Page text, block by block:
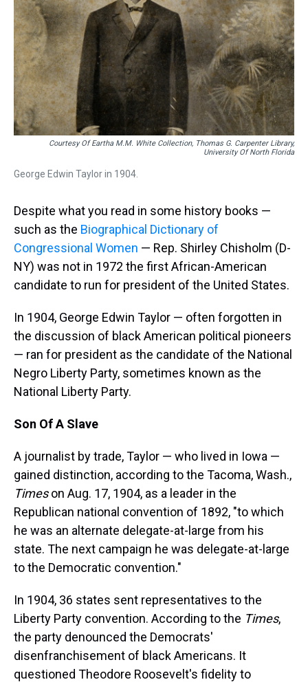
Courtesy Of Eartha M.M. White Collection, Thomas G. Carpenter Library,
University Of North Florida
George Edwin Taylor in 1904.
Despite what you read in some history books —
such as the Biographical Dictionary of
Congressional Women — Rep. Shirley Chisholm (D-
NY) was not in 1972 the first African-American
candidate to run for president of the United States.
In 1904, George Edwin Taylor — often forgotten in
the discussion of black American political pioneers
— ran for president as the candidate of the National
Negro Liberty Party, sometimes known as the
National Liberty Party.
Son Of A Slave
A journalist by trade, Taylor — who lived in Iowa —
gained distinction, according to the Tacoma, Wash.,
Timeson Aug. 17, 1904, as a leader in the
Republican national convention of 1892, "to which
he was an alternate delegate-at-large from his
state. The next campaign he was delegate-at-large
to the Democratic convention."
In 1904, 36 states sent representatives to the
Liberty Party convention. According to the Times,
the party denounced the Democrats'
disenfranchisement of black Americans. It
questioned Theodore Roosevelt's fidelity to